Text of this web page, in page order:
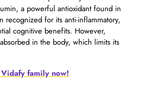
a powerful antioxidant found in
recognized for its anti-inflammatory,
cognitive benefits. However,
in the body, which limits its
Vidafy family now!